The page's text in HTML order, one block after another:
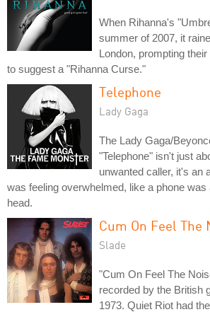
When Rihanna's
summer of 2007, it
London, prompting
to suggest a "Rihanna Curse."
Telephone
Lady Gaga
The Lady Gaga/
"Telephone" isn't just
unwanted caller, it's an
was feeling overwhelmed, like a phone
head.
Cum On Feel The
Slade
"Cum On Feel The
recorded by the British
1973. Quiet Riot had